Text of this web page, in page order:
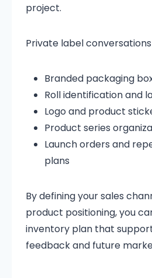
project.
Private label
Branded packaging
Roll identification and
Logo and product
Product series
Launch orders and
plans
By defining your sales
product positioning, you
inventory plan that
feedback and future